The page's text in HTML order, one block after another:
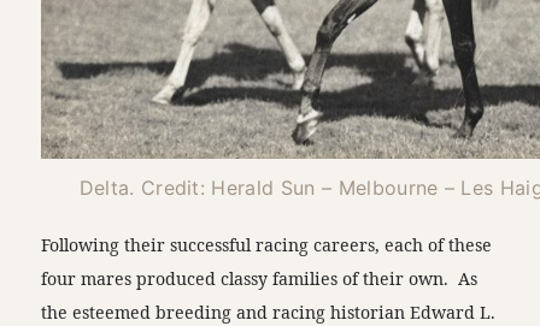
Delta. Credit: Herald Sun – Melbourne – Les
Following their successful racing careers, each of these
four mares produced classy families of their own. As
the esteemed breeding and racing historian Edward L.